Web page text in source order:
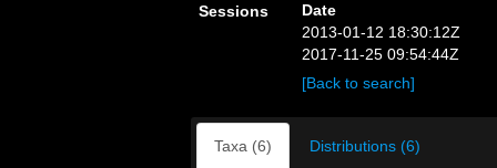
Sessions
Date
2013-01-12 18:30:12Z
2017-11-25 09:54:44Z
[Back to search]
Taxa (6) Distributions (6)